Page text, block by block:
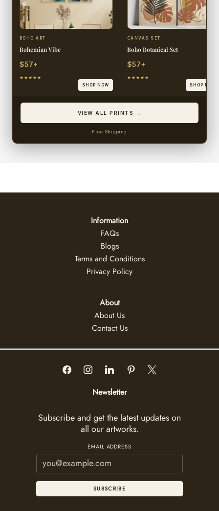
BOHO ART
Bohemian Vibe
$57+
★★★★★
SHOP NOW
CANVAS SET
Boho Botanical Set
$57+
★★★★★
SHOP NOW
VIEW ALL PRINTS →
Free Shipping
Information
FAQs
Blogs
Terms and Conditions
Privacy Policy
About
About Us
Contact Us
Newsletter
Subscribe and get the latest updates on
all our artworks.
EMAIL ADDRESS
SUBSCRIBE